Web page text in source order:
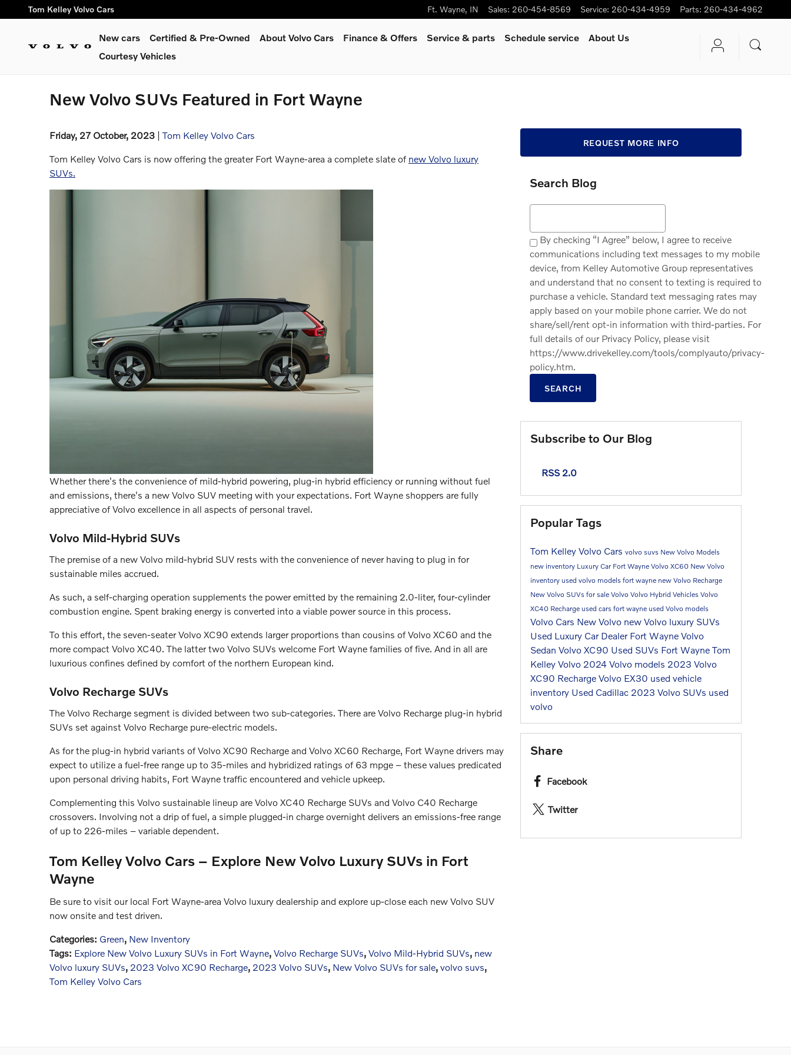
Skip to main content
Tom Kelley Volvo Cars Ft. Wayne, IN Sales: 260-454-8569 Service: 260-434-4959 Parts: 260-434-4962
New cars Certified & Pre-Owned About Volvo Cars Finance & Offers Service & parts Schedule service
About Us
Courtesy Vehicles
New Volvo SUVs Featured in Fort Wayne
Friday, 27 October, 2023 Tom Kelley Volvo Cars
Tom Kelley Volvo Cars is now offering the greater Fort Wayne-area a complete slate of new Volvo luxury
SUVs.
Whether there's the convenience of mild-hybrid powering, plug-in hybrid efficiency or running without fuel
and emissions, there's a new Volvo SUV meeting with your expectations. Fort Wayne shoppers are fully
appreciative of Volvo excellence in all aspects of personal travel.
Volvo Mild-Hybrid SUVs
The premise of a new Volvo mild-hybrid SUV rests with the convenience of never having to plug in for
sustainable miles accrued.
As such, a self-charging operation supplements the power emitted by the remaining 2.0-liter, four-cylinder
combustion engine. Spent braking energy is converted into a viable power source in this process.
To this effort, the seven-seater Volvo XC90 extends larger proportions than cousins of Volvo XC60 and the
more compact Volvo XC40. The latter two Volvo SUVs welcome Fort Wayne families of five. And in all are
luxurious confines defined by comfort of the northern European kind.
Volvo Recharge SUVs
The Volvo Recharge segment is divided between two sub-categories. There are Volvo Recharge plug-in hybrid
SUVs set against Volvo Recharge pure-electric models.
As for the plug-in hybrid variants of Volvo XC90 Recharge and Volvo XC60 Recharge, Fort Wayne drivers may
expect to utilize a fuel-free range up to 35-miles and hybridized ratings of 63 mpge – these values predicated
upon personal driving habits, Fort Wayne traffic encountered and vehicle upkeep.
Complementing this Volvo sustainable lineup are Volvo XC40 Recharge SUVs and Volvo C40 Recharge
crossovers. Involving not a drip of fuel, a simple plugged-in charge overnight delivers an emissions-free range
of up to 226-miles – variable dependent.
Tom Kelley Volvo Cars – Explore New Volvo Luxury SUVs in Fort
Wayne
Be sure to visit our local Fort Wayne-area Volvo luxury dealership and explore up-close each new Volvo SUV
now onsite and test driven.
Categories: Green, New Inventory
Tags: Explore New Volvo Luxury SUVs in Fort Wayne, Volvo Recharge SUVs, Volvo Mild-Hybrid SUVs, new
Volvo luxury SUVs, 2023 Volvo XC90 Recharge, 2023 Volvo SUVs, New Volvo SUVs for sale, volvo suvs,
Tom Kelley Volvo Cars
REQUEST MORE INFO
Search Blog
By checking “I Agree” below, I agree to receive
communications including text messages to my mobile
device, from Kelley Automotive Group representatives
and understand that no consent to texting is required to
purchase a vehicle. Standard text messaging rates may
apply based on your mobile phone carrier. We do not
share/sell/rent opt-in information with third-parties. For
full details of our Privacy Policy, please visit
https://www.drivekelley.com/tools/complyauto/privacy-
policy.htm.
SEARCH
Subscribe to Our Blog
RSS 2.0
Popular Tags
Tom Kelley Volvo Cars volvo suvs New Volvo Models
new inventory Luxury Car Fort Wayne Volvo XC60 New Volvo
inventory used volvo models fort wayne new Volvo Recharge
New Volvo SUVs for sale Volvo Volvo Hybrid Vehicles Volvo
XC40 Recharge used cars fort wayne used Volvo models
Volvo Cars New Volvo new Volvo luxury SUVs
Used Luxury Car Dealer Fort Wayne Volvo
Sedan Volvo XC90 Used SUVs Fort WayneTom
Kelley Volvo 2024 Volvo models 2023 Volvo
XC90 Recharge Volvo EX30 used vehicle
inventory Used Cadillac 2023 Volvo SUVs used
volvo
Share
Facebook
Twitter